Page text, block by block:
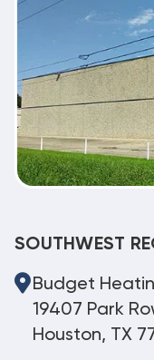
SOUTHWEST
Budget
19407 Park
Houston, TX